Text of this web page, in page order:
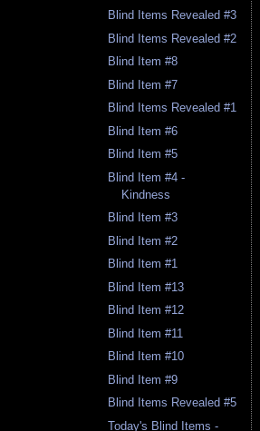
Blind Items Revealed #3
Blind Items Revealed #2
Blind Item #8
Blind Item #7
Blind Items Revealed #1
Blind Item #6
Blind Item #5
Blind Item #4 -
Kindness
Blind Item #3
Blind Item #2
Blind Item #1
Blind Item #13
Blind Item #12
Blind Item #11
Blind Item #10
Blind Item #9
Blind Items Revealed #5
Today's Blind Items -